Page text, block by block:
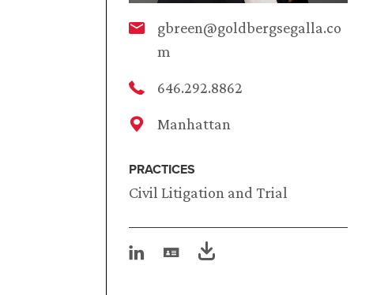
gbreen@goldbergsegalla.co
m
646.292.8862
Manhattan
PRACTICES
Civil Litigation and Trial